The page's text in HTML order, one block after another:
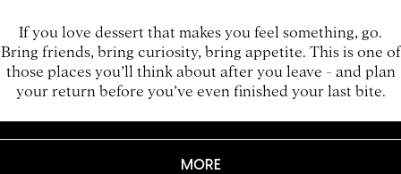
If you love dessert that makes you feel something, go.
Bring friends, bring curiosity, bring appetite. This is one of
those places you’ll think about after you leave - and plan
your return before you’ve even finished your last bite.
MORE